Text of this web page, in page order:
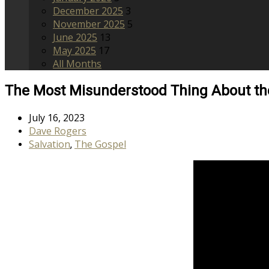
December 2025 3
November 2025 5
June 2025 13
May 2025 17
All Months
The Most Misunderstood Thing About
July 16, 2023
Dave Rogers
Salvation, The Gospel